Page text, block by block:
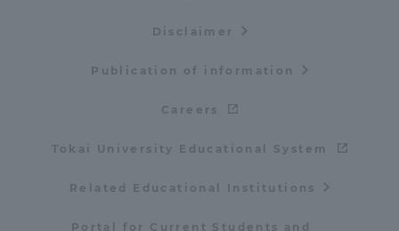
Disclaimer
Publication of information
Careers
Tokai University Educational System
Related Educational Institutions
Portal for Current Students and